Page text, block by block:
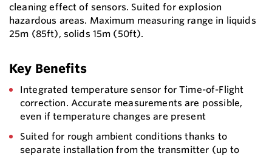
cleaning effect of sensors. Suited for explosion
hazardous areas. Maximum measuring range in liquids
25m (85ft), solids 15m (50ft).
Key Benefits
Integrated temperature sensor for Time-of-Flight
correction. Accurate measurements are possible,
even if temperature changes are present
Suited for rough ambient conditions thanks to
separate installation from the transmitter (up to